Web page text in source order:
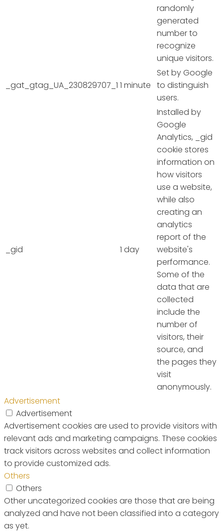
randomly
generated
number to
recognize
unique visitors.
_gat_gtag_UA_230829707_1 1 minute
Set by Google
to distinguish
users.
_gid 1 day
Installed by
Google
Analytics, _gid
cookie stores
information on
how visitors
use a website,
while also
creating an
analytics
report of the
website's
performance.
Some of the
data that are
collected
include the
number of
visitors, their
source, and
the pages they
visit
anonymously.
Advertisement
Advertisement
Advertisement cookies are used to provide visitors with
relevant ads and marketing campaigns. These cookies
track visitors across websites and collect information
to provide customized ads.
Others
Others
Other uncategorized cookies are those that are being
analyzed and have not been classified into a category
as yet.